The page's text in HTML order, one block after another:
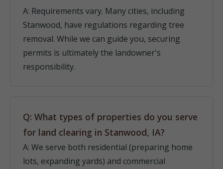
A: Requirements vary. Many cities, including
Stanwood, have regulations regarding tree
removal. While we can guide you, securing
permits is ultimately the landowner's
responsibility.
Q: What types of properties do you serve
for land clearing in Stanwood, IA?
A: We serve both residential (preparing home
lots, expanding yards) and commercial